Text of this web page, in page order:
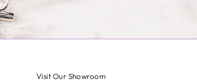
Visit Our Showroom